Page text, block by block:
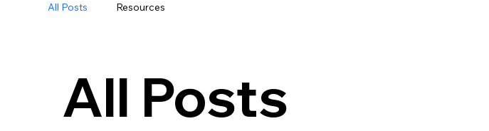
All Posts Resources
All Posts